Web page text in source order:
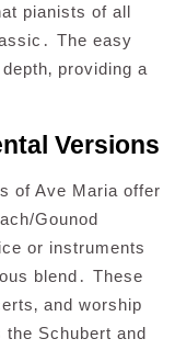
pianists of all
The easy
providing a
Versions
of Ave Maria offer
Gounod
or instruments
blend․ These
and worship
the Schubert and